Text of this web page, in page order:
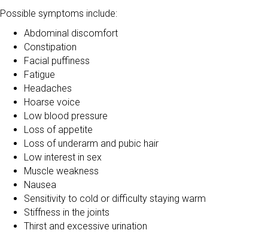
Possible symptoms include:
Abdominal discomfort
Constipation
Facial puffiness
Fatigue
Headaches
Hoarse voice
Low blood pressure
Loss of appetite
Loss of underarm and pubic hair
Low interest in sex
Muscle weakness
Nausea
Sensitivity to cold or difficulty staying warm
Stiffness in the joints
Thirst and excessive urination